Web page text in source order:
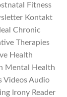
Fitness
Kontakt
Chronic
Therapies
Health
Mental Health
Videos Audio
Irony Reader